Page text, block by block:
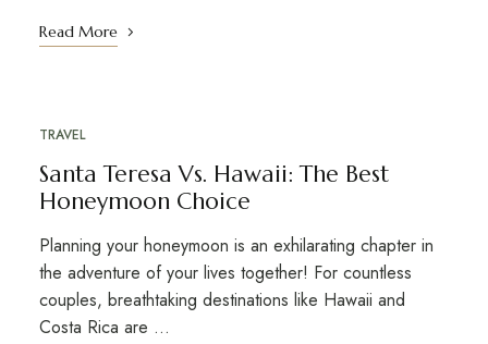
Read More
DECEMBER 21, 2021
TRAVEL
Santa Teresa Vs. Hawaii: The Best
Honeymoon Choice
Planning your honeymoon is an exhilarating chapter in
the adventure of your lives together! For countless
couples, breathtaking destinations like Hawaii and
Costa Rica are ...